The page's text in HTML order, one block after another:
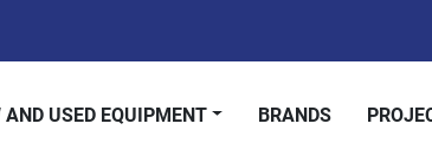
AND USED EQUIPMENT BRANDS